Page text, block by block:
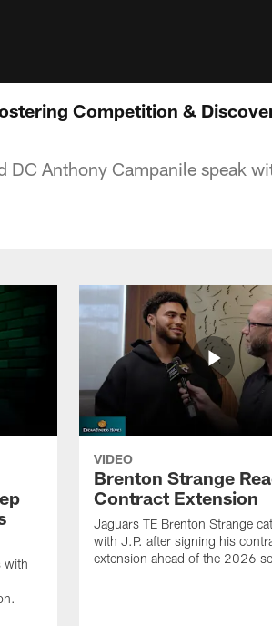
Competition &
DC Anthony Campanile speak
with
VIDEO
Brenton Strange
Contract Extension
Jaguars TE Brenton Strange
with J.P. after signing his
extension ahead of the 2026